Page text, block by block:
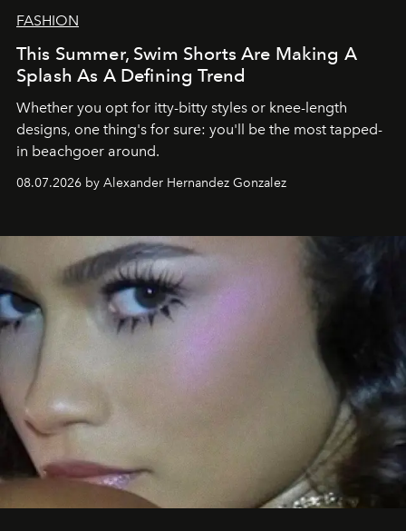
FASHION
This Summer, Swim Shorts Are Making A
Splash As A Defining Trend
Whether you opt for itty-bitty styles or knee-length
designs, one thing's for sure: you'll be the most tapped-
in beachgoer around.
08.07.2026 by Alexander Hernandez Gonzalez